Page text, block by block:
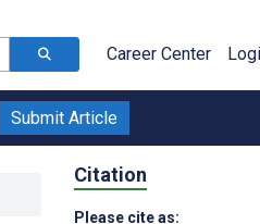
Career Center
Submit Article
Citation
Please cite as: